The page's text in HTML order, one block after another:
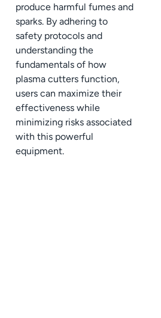
produce harmful fumes and
sparks. By adhering to
safety protocols and
understanding the
fundamentals of how
plasma cutters function,
users can maximize their
effectiveness while
minimizing risks associated
with this powerful
equipment.